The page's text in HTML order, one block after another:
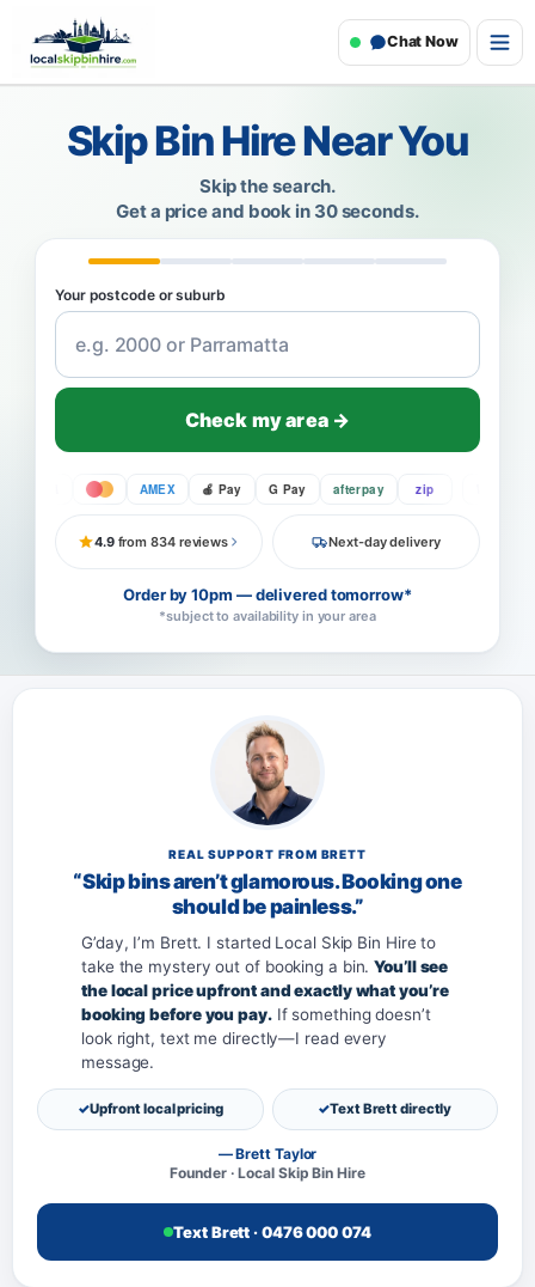
Chat Now
Skip Bin Hire Near You
Skip the search.
Get a price and book in 30 seconds.
Your postcode or suburb
Check my area →
AMEX Pay G Pay afterpay zip
4.9from 834 reviews Next-day delivery
Order by 10pm — delivered tomorrow*
*subject to availability in your area
REAL SUPPORT FROM BRETT
“Skip bins aren’t glamorous. Booking one
should be painless.”
G’day, I’m Brett. I started Local Skip Bin Hire to
take the mystery out of booking a bin.You’ll see
the local price upfront and exactly what you’re
booking before you pay.If something doesn’t
look right, text me directly—I read every
message.
Upfront local pricing Text Brett directly
— Brett Taylor
Founder · Local Skip Bin Hire
Text Brett · 0476 000 074